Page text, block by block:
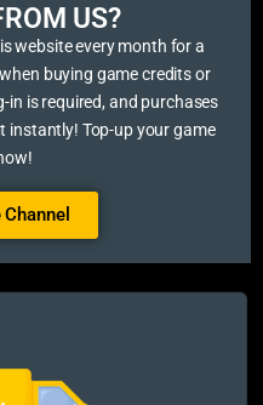
US?​
website every month for a
buying game credits or
is required, and purchases
instantly! Top-up your game